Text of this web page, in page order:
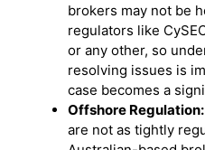
brokers may not be
regulators like
or any other, so
resolving issues is
case becomes a
Offshore Regulation:
are not as tightly